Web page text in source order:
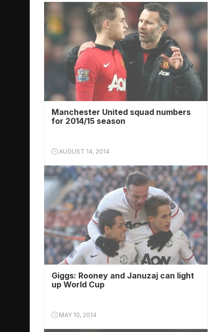
Manchester United squad numbers
for 2014/15 season
AUGUST 14, 2014
Giggs: Rooney and Januzaj can light
up World Cup
MAY 10, 2014